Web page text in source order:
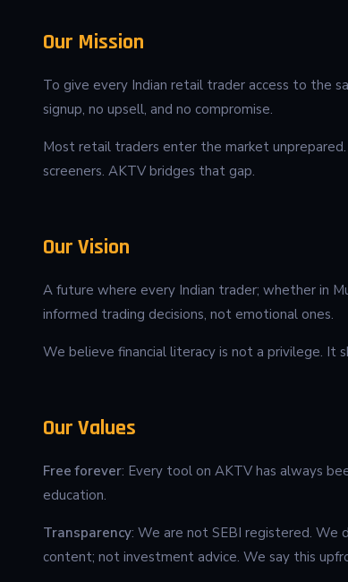
Our Mission
To give every Indian retail trader access to the
signup, no upsell, and no compromise.
Most retail traders enter the market
screeners. AKTV bridges that gap.
Our Vision
A future where every Indian trader; whether in
informed trading decisions, not emotional ones.
We believe financial literacy is not a privilege. It
Our Values
Free forever: Every tool on AKTV has always
education.
Transparency: We are not SEBI registered. We
content; not investment advice. We say this